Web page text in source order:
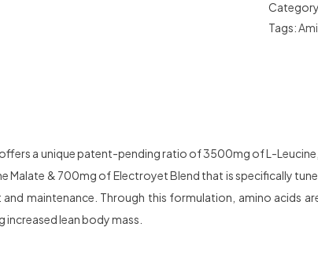
Tags:
a unique patent-pending ratio of 3500mg of L-
Malate & 700mg of Electroyet Blend that is specifically
maintenance. Through this formulation, amino acids
lean body mass.